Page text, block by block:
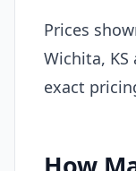
Prices
Wichita,
exact